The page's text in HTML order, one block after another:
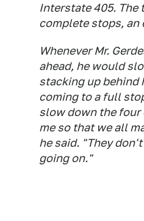
Interstate 405. The
complete stops,
Whenever Mr.
ahead, he would
stacking up behind
coming to a full
slow down the four
me so that we all
he said. "They
going on."